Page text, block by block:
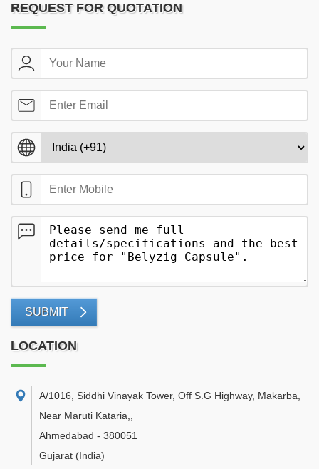
REQUEST FOR QUOTATION
SUBMIT
LOCATION
A/1016, Siddhi Vinayak Tower, Off S.G Highway, Makarba,
Near Maruti Kataria,
Ahmedabad - 380051
Gujarat (India)